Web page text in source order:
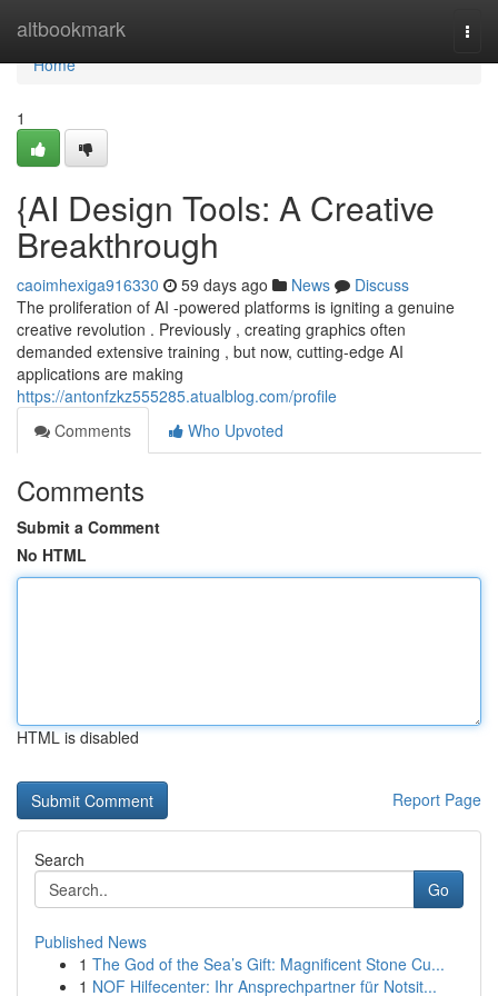
altbookmark
Home
Home
1
{AI Design Tools: A Creative
Breakthrough
caoimhexiga916330 59 days ago News
Discuss
The proliferation of AI -powered platforms is igniting a genuine
creative revolution . Previously , creating graphics often
demanded extensive training , but now, cutting-edge AI
applications are making
https://antonfzkz555285.atualblog.com/profile
Comments
Who Upvoted
Comments
Submit a Comment
No HTML
HTML is disabled
Report Page
Search
Go
Published News
1 The God of the Sea’s Gift: Magnificent Stone Cu...
1 NOF Hilfecenter: Ihr Ansprechpartner für Notsit...